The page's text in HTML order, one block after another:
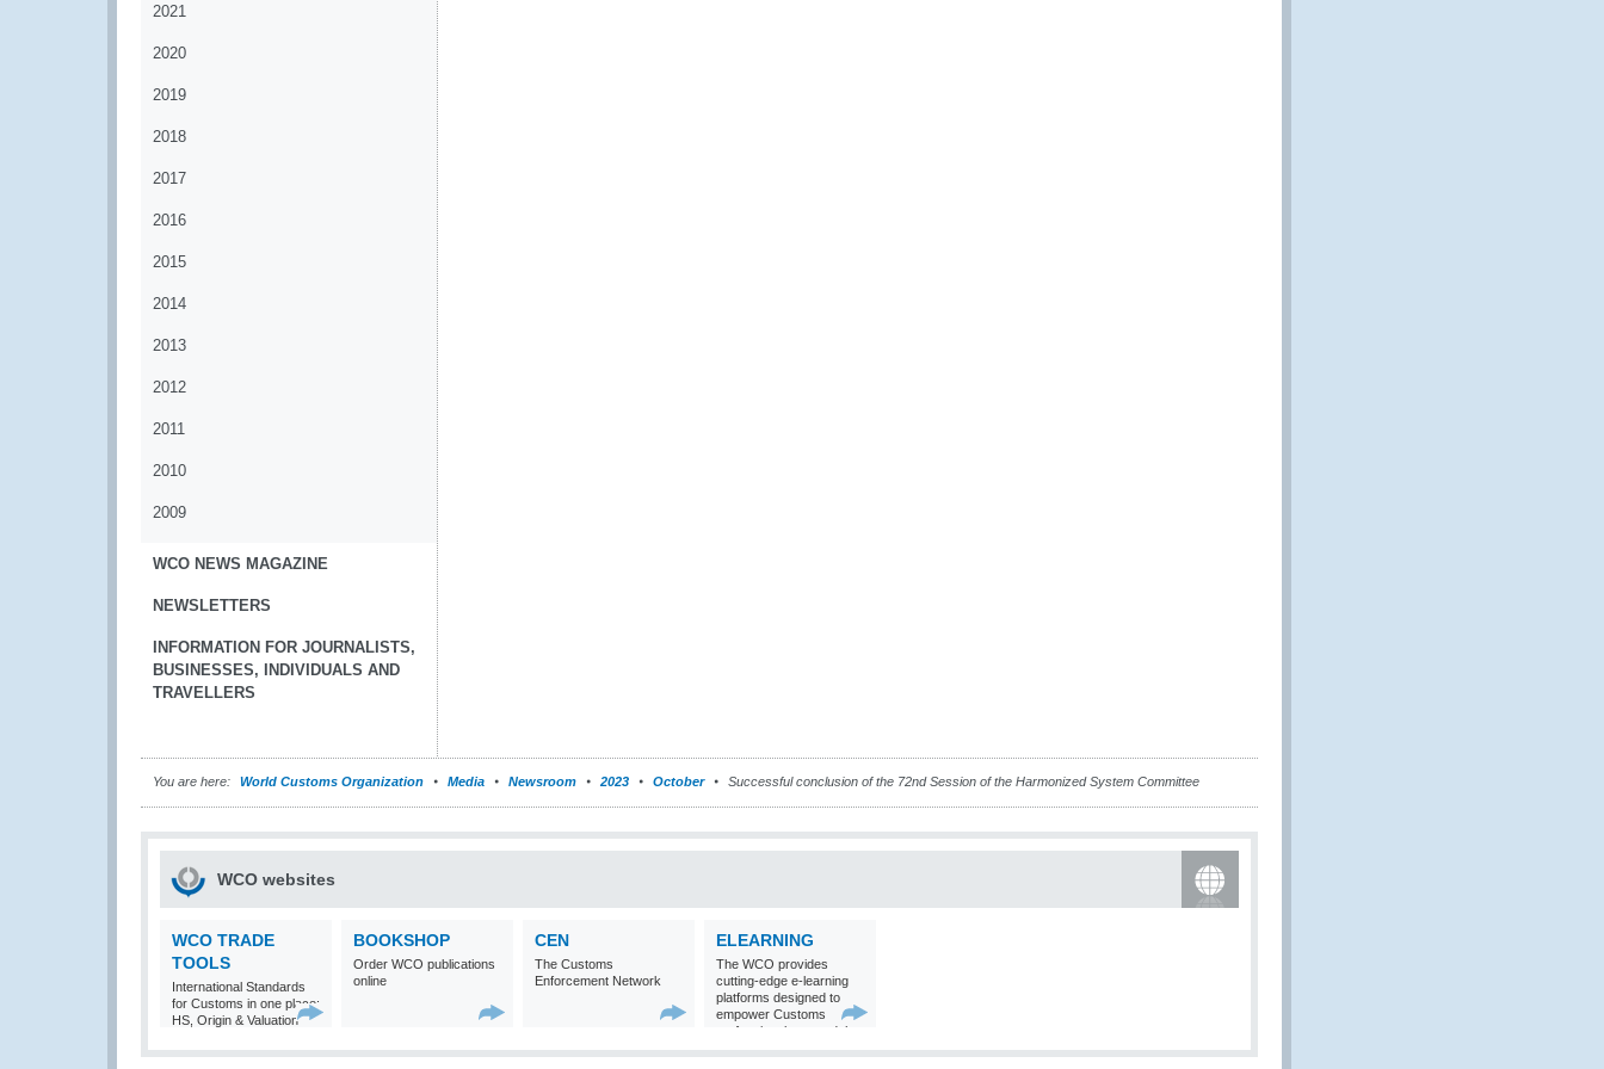
2021
2020
2019
2018
2017
2016
2015
2014
2013
2012
2011
2010
2009
WCO NEWS MAGAZINE
NEWSLETTERS
INFORMATION FOR JOURNALISTS,
BUSINESSES, INDIVIDUALS AND
TRAVELLERS
You are here: World Customs Organization Media Newsroom 2023 October Successful conclusion of the 72nd Session of the Harmonized System Committee
WCO websites
WCO TRADE
TOOLS
International Standards
for Customs in one place:
HS, Origin & Valuation
BOOKSHOP
Order WCO publications
online
CEN
The Customs
Enforcement Network
ELEARNING
The WCO provides
cutting-edge e-learning
platforms designed to
empower Customs
professionals around the
world with